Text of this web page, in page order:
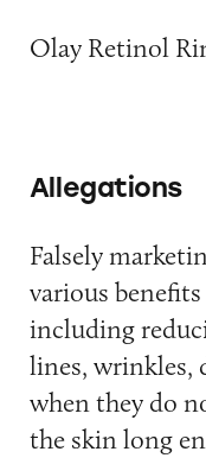
Olay Retinol
Allegations
Falsely
various
including
lines, wrinkles,
when they do
the skin long